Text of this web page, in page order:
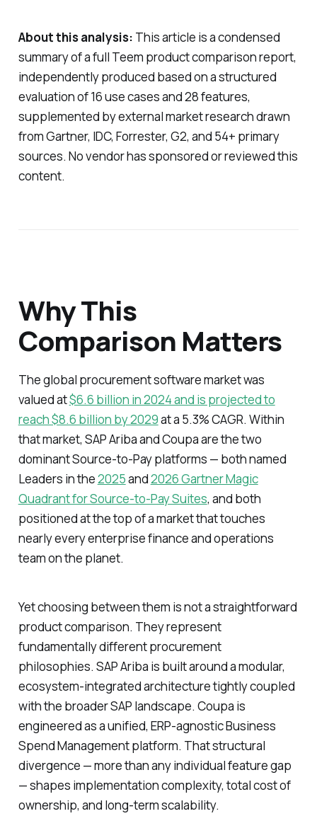
About this analysis: This article is a condensed
summary of a full Teem product comparison report,
independently produced based on a structured
evaluation of 16 use cases and 28 features,
supplemented by external market research drawn
from Gartner, IDC, Forrester, G2, and 54+ primary
sources. No vendor has sponsored or reviewed this
content.
Why This
Comparison Matters
The global procurement software market was
valued at$6.6 billion in 2024 and is projected to
reach $8.6 billion by 2029at a 5.3% CAGR. Within
that market, SAP Ariba and Coupa are the two
dominant Source-to-Pay platforms — both named
Leaders in the2025and2026 Gartner Magic
Quadrant for Source-to-Pay Suites, and both
positioned at the top of a market that touches
nearly every enterprise finance and operations
team on the planet.
Yet choosing between them is not a straightforward
product comparison. They represent
fundamentally different procurement
philosophies. SAP Ariba is built around a modular,
ecosystem-integrated architecture tightly coupled
with the broader SAP landscape. Coupa is
engineered as a unified, ERP-agnostic Business
Spend Management platform. That structural
divergence — more than any individual feature gap
— shapes implementation complexity, total cost of
ownership, and long-term scalability.